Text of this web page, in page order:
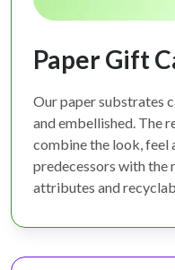
Paper Gift
Our paper substrates
and embellished. The
combine the look, feel
predecessors with the
attributes and